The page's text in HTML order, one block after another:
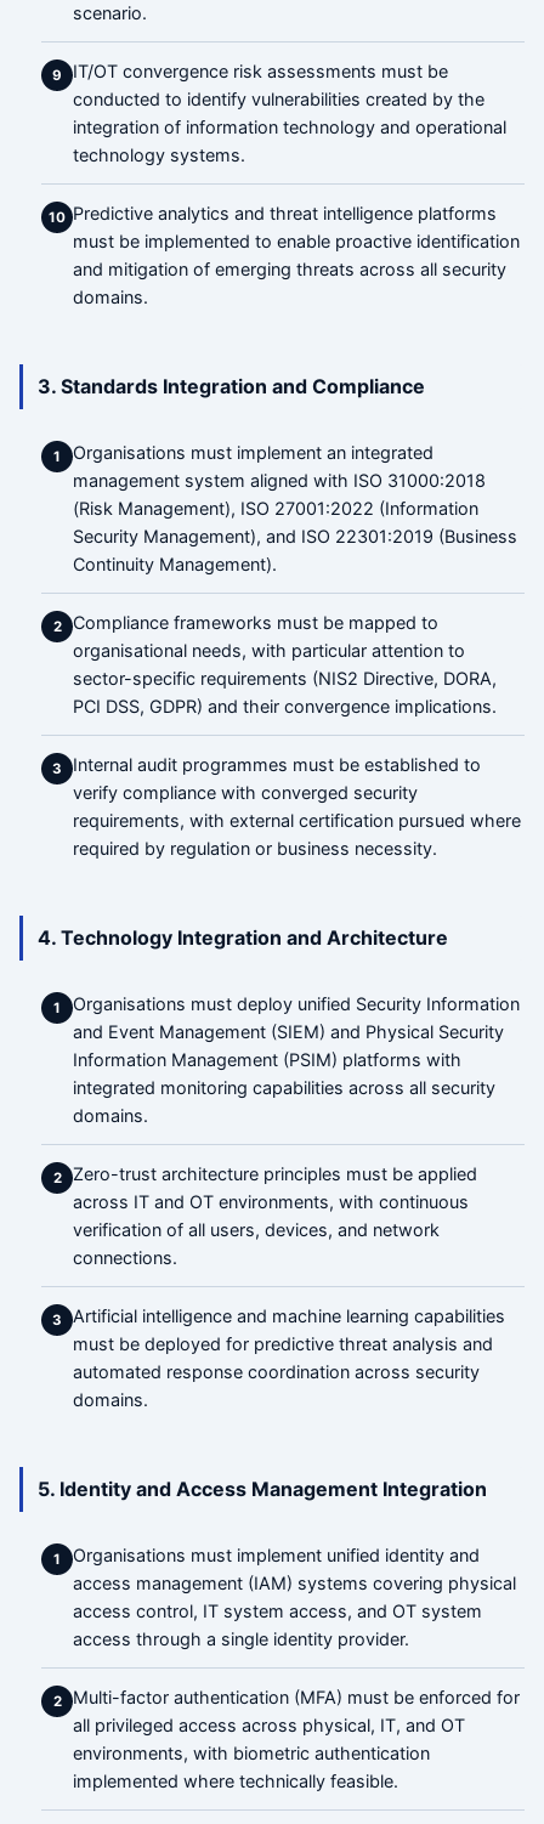
scenario.
9
IT/OT convergence risk assessments must be
conducted to identify vulnerabilities created by the
integration of information technology and operational
technology systems.
10 Predictive analytics and threat intelligence platforms
must be implemented to enable proactive identification
and mitigation of emerging threats across all security
domains.
3. Standards Integration and Compliance
1
Organisations must implement an integrated
management system aligned with ISO 31000:2018
(Risk Management), ISO 27001:2022 (Information
Security Management), and ISO 22301:2019 (Business
Continuity Management).
2
Compliance frameworks must be mapped to
organisational needs, with particular attention to
sector-specific requirements (NIS2 Directive, DORA,
PCI DSS, GDPR) and their convergence implications.
3
Internal audit programmes must be established to
verify compliance with converged security
requirements, with external certification pursued where
required by regulation or business necessity.
4. Technology Integration and Architecture
1
Organisations must deploy unified Security Information
and Event Management (SIEM) and Physical Security
Information Management (PSIM) platforms with
integrated monitoring capabilities across all security
domains.
2
Zero-trust architecture principles must be applied
across IT and OT environments, with continuous
verification of all users, devices, and network
connections.
3
Artificial intelligence and machine learning capabilities
must be deployed for predictive threat analysis and
automated response coordination across security
domains.
5. Identity and Access Management Integration
1
Organisations must implement unified identity and
access management (IAM) systems covering physical
access control, IT system access, and OT system
access through a single identity provider.
2
Multi-factor authentication (MFA) must be enforced for
all privileged access across physical, IT, and OT
environments, with biometric authentication
implemented where technically feasible.